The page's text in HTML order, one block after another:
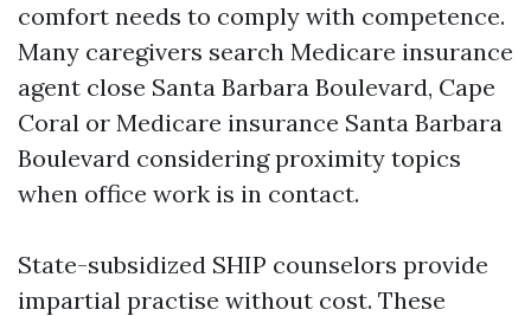
comfort needs to comply with competence.
Many caregivers search Medicare insurance
agent close Santa Barbara Boulevard, Cape
Coral or Medicare insurance Santa Barbara
Boulevard considering proximity topics
when office work is in contact.
State-subsidized SHIP counselors provide
impartial practise without cost. These